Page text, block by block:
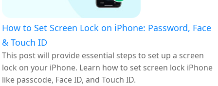
How to Set Screen Lock on iPhone: Password, Face
& Touch ID
This post will provide essential steps to set up a screen
lock on your iPhone. Learn how to set screen lock iPhone
like passcode, Face ID, and Touch ID.